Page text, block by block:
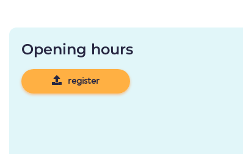
Opening hours
register